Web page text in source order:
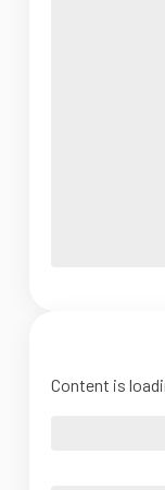
Content is